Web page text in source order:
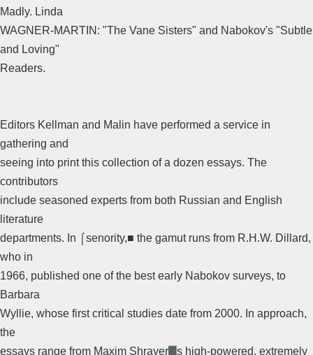
Madly. Linda
WAGNER-MARTIN: "The Vane Sisters" and Nabokov's "Subtle
and Loving"
Readers.
Editors Kellman and Malin have performed a service in
gathering and
seeing into print this collection of a dozen essays. The
contributors
include seasoned experts from both Russian and English
literature
departments. In ⌠senority,■ the gamut runs from R.H.W. Dillard,
who in
1966, published one of the best early Nabokov surveys, to
Barbara
Wyllie, whose first critical studies date from 2000. In approach,
the
essays range from Maxim Shrayer▓s high-powered, extremely